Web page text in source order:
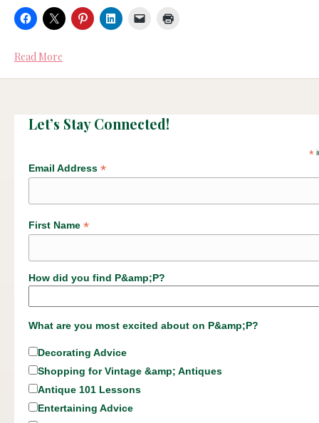
Read More
Let’s Stay Connected!
*
Email Address *
First Name *
How did you find P&amp;P?
What are you most excited about on P&amp;P?
Decorating Advice
Shopping for Vintage &amp; Antiques
Antique 101 Lessons
Entertaining Advice